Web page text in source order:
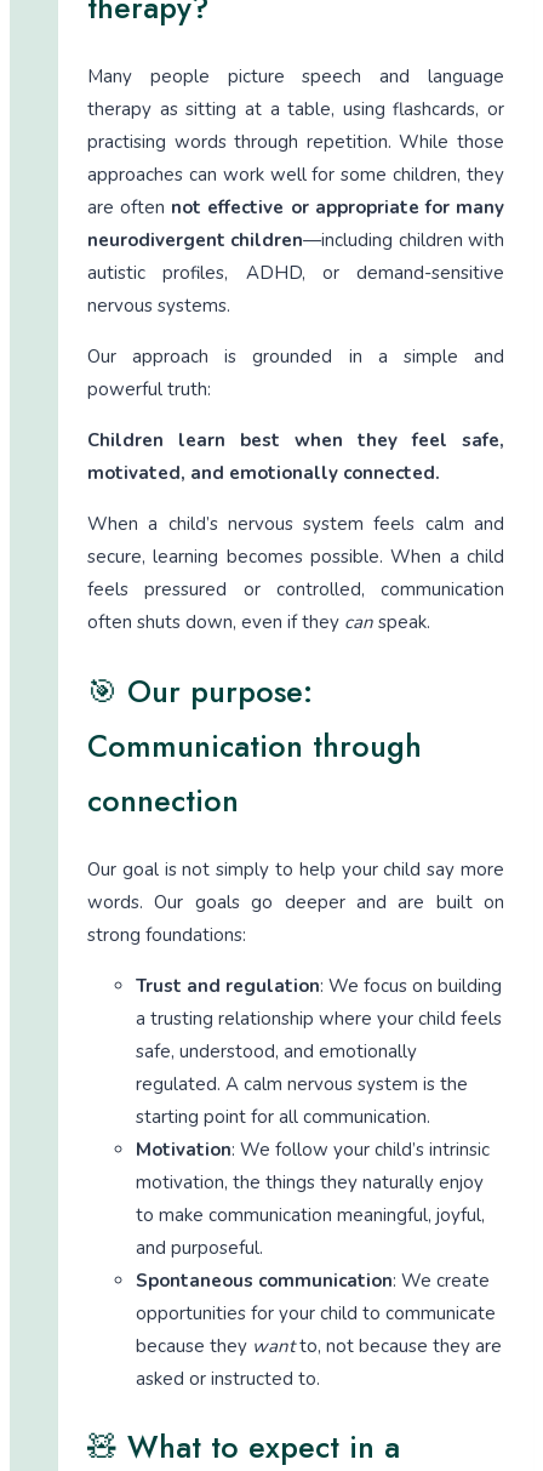
Many people picture speech and language
therapy as sitting at a table, using flashcards, or
practising words through repetition. While those
approaches can work well for some children, they
are often not effective or appropriate for many
neurodivergent children—including children with
autistic profiles, ADHD, or demand-sensitive
nervous systems.
Our approach is grounded in a simple and
powerful truth:
Children learn best when they feel safe,
motivated, and emotionally connected.
When a child’s nervous system feels calm and
secure, learning becomes possible. When a child
feels pressured or controlled, communication
often shuts down, even if they can speak.
🎯 Our purpose:
Communication through
connection
Our goal is not simply to help your child say more
words. Our goals go deeper and are built on
strong foundations:
Trust and regulation: We focus on building
a trusting relationship where your child feels
safe, understood, and emotionally
regulated. A calm nervous system is the
starting point for all communication.
Motivation: We follow your child’s intrinsic
motivation, the things they naturally enjoy
to make communication meaningful, joyful,
and purposeful.
Spontaneous communication: We create
opportunities for your child to communicate
because they wantto, not because they are
asked or instructed to.
🧸 What to expect in a